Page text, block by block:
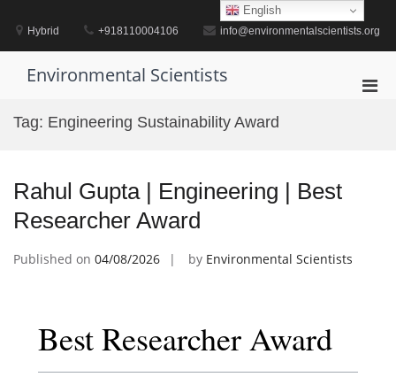
contentHybrid +918110004106 info@environmentalscientists.org
Environmental Scientists
Tag: Engineering Sustainability Award
Rahul Gupta | Engineering | Best
Researcher Award
Published on 04/08/2026 by Environmental Scientists
Best Researcher Award
English